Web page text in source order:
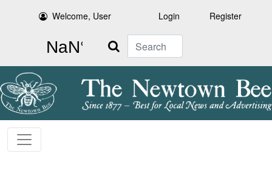
Welcome, User Login Register
Search